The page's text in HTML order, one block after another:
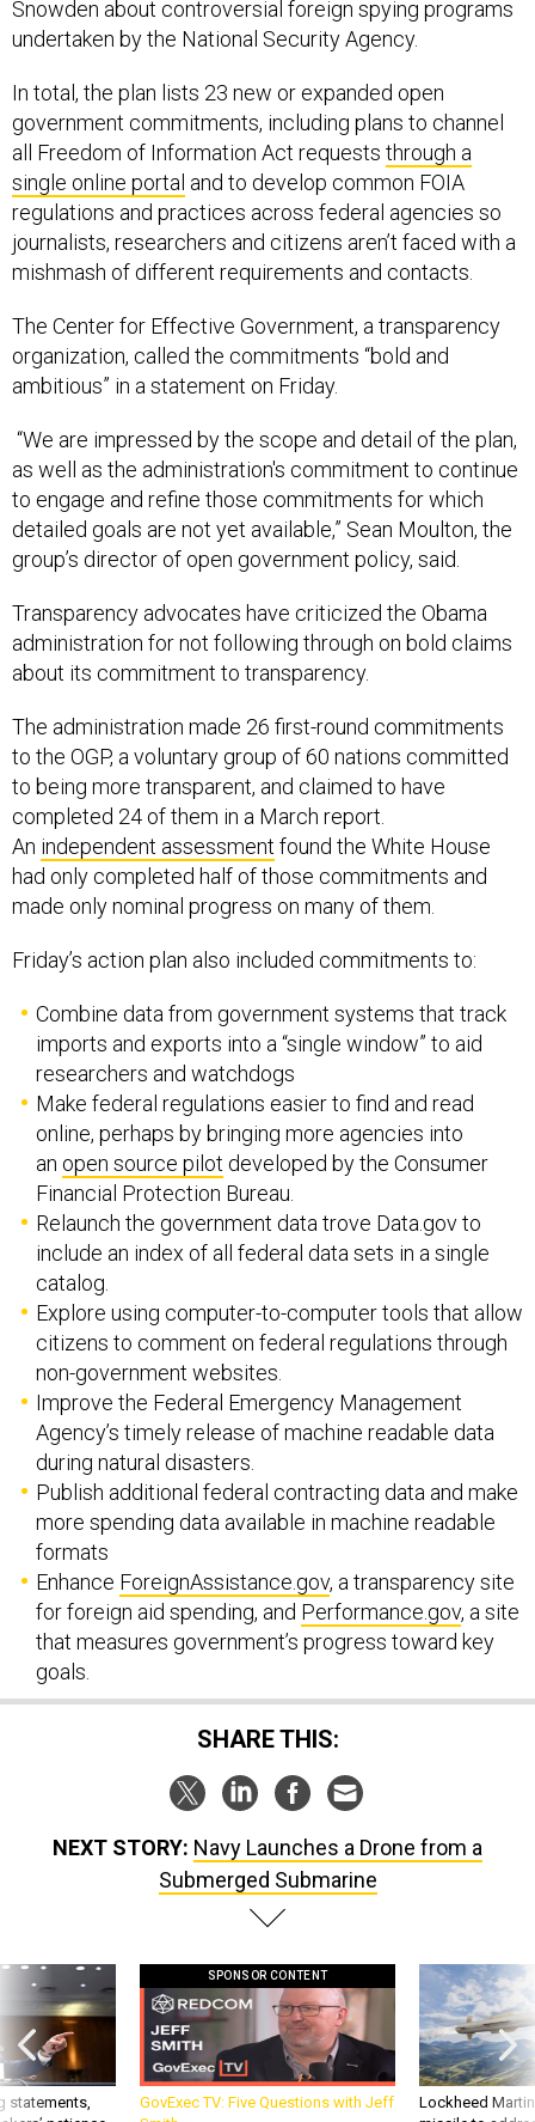
Snowden about controversial foreign spying programs
undertaken by the National Security Agency.
In total, the plan lists 23 new or expanded open
government commitments, including plans to channel
all Freedom of Information Act requests through a
single online portal and to develop common FOIA
regulations and practices across federal agencies so
journalists, researchers and citizens aren’t faced with a
mishmash of different requirements and contacts.
The Center for Effective Government, a transparency
organization, called the commitments “bold and
ambitious” in a statement on Friday.
“We are impressed by the scope and detail of the plan,
as well as the administration's commitment to continue
to engage and refine those commitments for which
detailed goals are not yet available,” Sean Moulton, the
group’s director of open government policy, said.
Transparency advocates have criticized the Obama
administration for not following through on bold claims
about its commitment to transparency.
The administration made 26 first-round commitments
to the OGP, a voluntary group of 60 nations committed
to being more transparent, and claimed to have
completed 24 of them in a March report.
An independent assessment found the White House
had only completed half of those commitments and
made only nominal progress on many of them.
Friday’s action plan also included commitments to:
Combine data from government systems that track
imports and exports into a “single window” to aid
researchers and watchdogs
Make federal regulations easier to find and read
online, perhaps by bringing more agencies into
an open source pilot developed by the Consumer
Financial Protection Bureau.
Relaunch the government data trove Data.gov to
include an index of all federal data sets in a single
catalog.
Explore using computer-to-computer tools that allow
citizens to comment on federal regulations through
non-government websites.
Improve the Federal Emergency Management
Agency’s timely release of machine readable data
during natural disasters.
Publish additional federal contracting data and make
more spending data available in machine readable
formats
Enhance ForeignAssistance.gov, a transparency site
for foreign aid spending, and Performance.gov, a site
that measures government’s progress toward key
goals.
SHARE THIS:
NEXT STORY: Navy Launches a Drone from a
Submerged Submarine
statements,
SPONSOR CONTENT
GovExec TV: Five Questions with Jeff
Lockheed